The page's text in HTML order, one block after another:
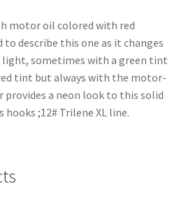
motor oil colored with red
describe this one as it changes
light, sometimes with a green tint
tint but always with the motor-
a neon look to this solid
;12# Trilene XL line.